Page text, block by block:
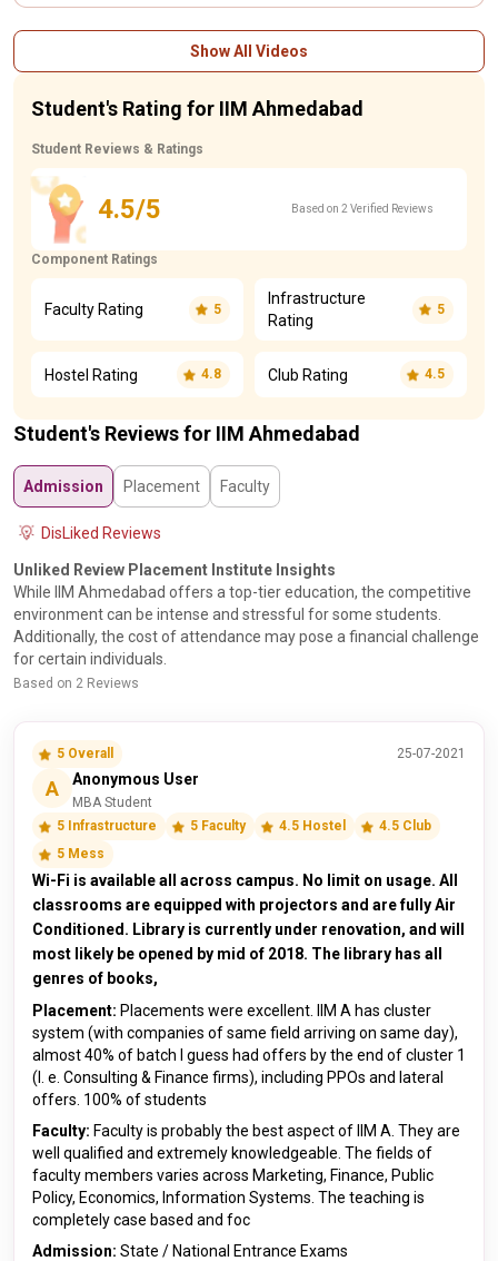
Show All Videos
Student's Rating for IIM Ahmedabad
Student Reviews & Ratings
4.5/5 Based on 2 Verified Reviews
Component Ratings
Faculty Rating 5
Infrastructure
Rating
5
Hostel Rating 4.8 Club Rating 4.5
Student's Reviews for IIM Ahmedabad
Admission Placement Faculty
DisLiked Reviews
Unliked Review Placement Institute Insights
While IIM Ahmedabad offers a top-tier education, the competitive
environment can be intense and stressful for some students.
Additionally, the cost of attendance may pose a financial challenge
for certain individuals.
Based on 2 Reviews
5 Overall 25-07-2021
A Anonymous User
MBA Student
5 Infrastructure
5 Faculty 4.5 Hostel
4.5 Club
5 Mess
Wi-Fi is available all across campus. No limit on usage. All
classrooms are equipped with projectors and are fully Air
Conditioned. Library is currently under renovation, and will
most likely be opened by mid of 2018. The library has all
genres of books,
Placement: Placements were excellent. IIM A has cluster
system (with companies of same field arriving on same day),
almost 40% of batch I guess had offers by the end of cluster 1
(I. e. Consulting & Finance firms), including PPOs and lateral
offers. 100% of students
Faculty: Faculty is probably the best aspect of IIM A. They are
well qualified and extremely knowledgeable. The fields of
faculty members varies across Marketing, Finance, Public
Policy, Economics, Information Systems. The teaching is
completely case based and foc
Admission: State / National Entrance Exams